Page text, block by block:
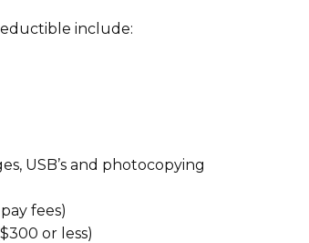
include:
USB’s and photocopying
fees)
or less)